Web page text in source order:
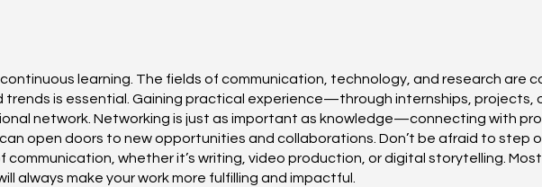
learning. The fields of communication, technology, and research are
is essential. Gaining practical experience—through internships, projects,
network. Networking is just as important as knowledge—connecting with
open doors to new opportunities and collaborations. Don’t be afraid to step
whether it’s writing, video production, or digital storytelling.
make your work more fulfilling and impactful.